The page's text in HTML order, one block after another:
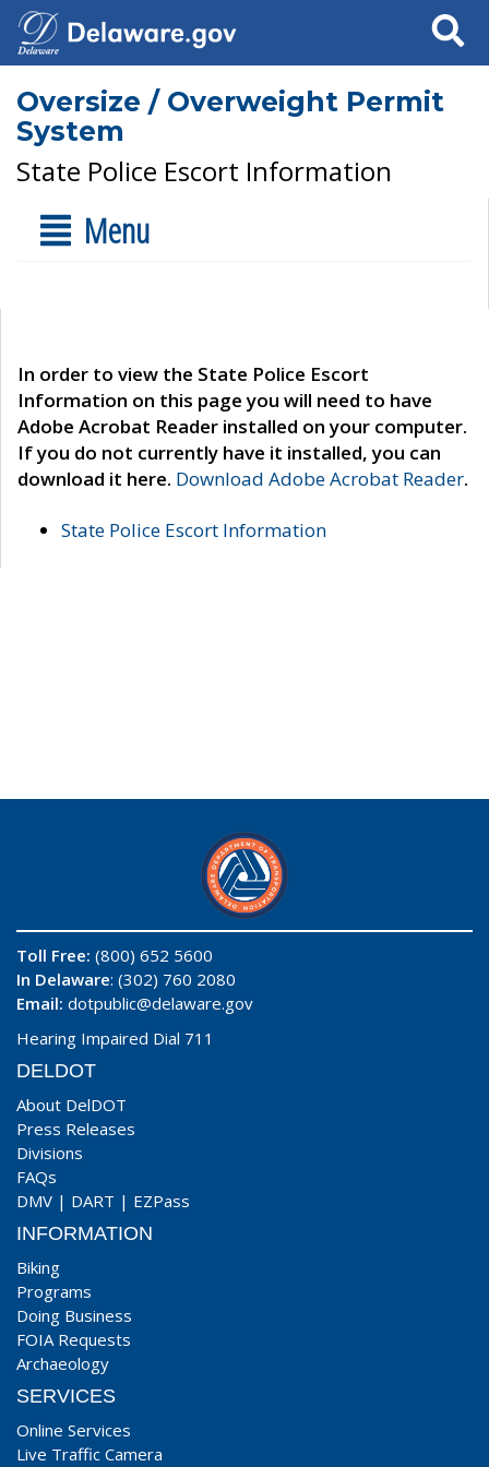
Search
Oversize / Overweight Permit
System
State Police Escort Information
Menu
In order to view the State Police Escort
Information on this page you will need to have
Adobe Acrobat Reader installed on your computer.
If you do not currently have it installed, you can
download it here. Download Adobe Acrobat Reader.
State Police Escort Information
Toll Free: (800) 652 5600
In Delaware: (302) 760 2080
Email: dotpublic@delaware.gov
Hearing Impaired Dial 711
DELDOT
About DelDOT
Press Releases
Divisions
FAQs
DMV | DART | EZPass
INFORMATION
Biking
Programs
Doing Business
FOIA Requests
Archaeology
SERVICES
Online Services
Live Traffic Camera